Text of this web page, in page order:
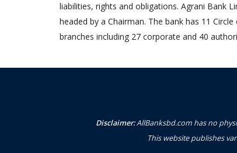
liabilities, rights and obligations. Agrani Bank
headed by a Chairman. The bank has 11
branches including 27 corporate and 40
Disclaimer:AllBanksbd.com has no
This website publishes